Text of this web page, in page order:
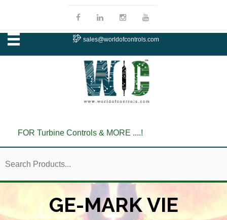
sales@worldofcontrols.com
FOR Turbine Controls & MORE ....!
GE-MARK VIE